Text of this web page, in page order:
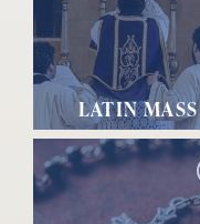
LATIN MASS